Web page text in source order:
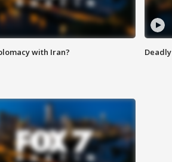
with Iran?